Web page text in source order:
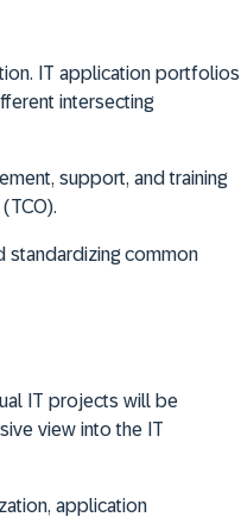
IT application portfolios
intersecting
support, and training
standardizing common
IT projects will be
view into the IT
application